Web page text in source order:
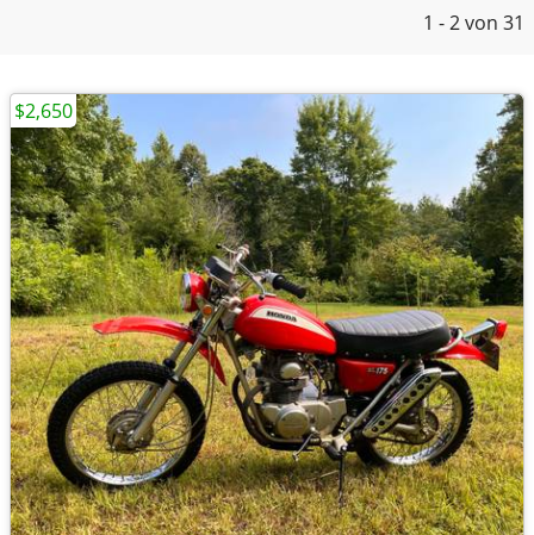
1 - 2von 31
$2,650